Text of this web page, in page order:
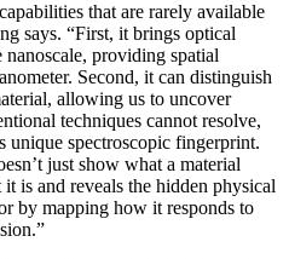
that are rarely available
says. “First, it brings optical
providing spatial
Second, it can distinguish
allowing us to uncover
techniques cannot resolve,
unique spectroscopic fingerprint.
just show what a material
is and reveals the hidden physical
by mapping how it responds to